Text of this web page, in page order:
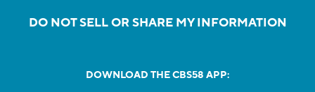
DO NOT SELL OR SHARE MY INFORMATION
DOWNLOAD THE CBS58 APP: